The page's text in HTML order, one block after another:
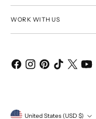
WORK WITH US
United States (USD $)